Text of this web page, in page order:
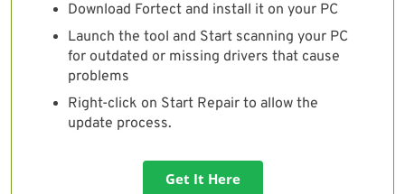
Download Fortect and install it on your PC
Launch the tool and Start scanning your PC
for outdated or missing drivers that cause
problems
Right-click on Start Repair to allow the
update process.
Get It Here